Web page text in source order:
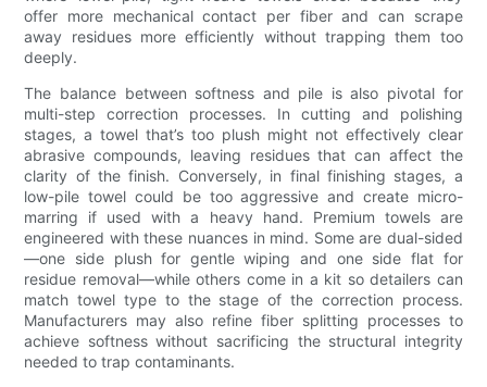
offer more mechanical contact per fiber and can scrape
away residues more efficiently without trapping them too
deeply.
The balance between softness and pile is also pivotal for
multi-step correction processes. In cutting and polishing
stages, a towel that’s too plush might not effectively clear
abrasive compounds, leaving residues that can affect the
clarity of the finish. Conversely, in final finishing stages, a
low-pile towel could be too aggressive and create micro-
marring if used with a heavy hand. Premium towels are
engineered with these nuances in mind. Some are dual-sided
—one side plush for gentle wiping and one side flat for
residue removal—while others come in a kit so detailers can
match towel type to the stage of the correction process.
Manufacturers may also refine fiber splitting processes to
achieve softness without sacrificing the structural integrity
needed to trap contaminants.